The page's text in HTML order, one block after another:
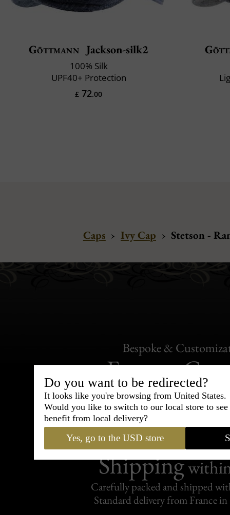
Göttmann Jackson-silk2
100% Silk
UPF40+ Protection
£ 72.00
Caps › Ivy Cap › Stetson -
Bespoke &
Express
95% of tailoring is completed
Shipping
Carefully packed and shipped
Standard delivery from France in
Do you want to be redirected?
It looks like you're browsing from United States.
Would you like to switch to our local store to
benefit from local delivery?
Yes, go to the USD store